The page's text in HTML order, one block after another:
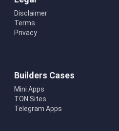
Disclaimer
Terms
Privacy
Builders Cases
Mini Apps
TON Sites
Telegram Apps